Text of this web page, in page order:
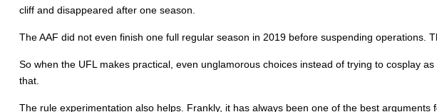
cliff and disappeared after one season.
The AAF did not even finish one full regular season in 2019 before suspending operations.
So when the UFL makes practical, even unglamorous choices instead of trying to cosplay
that.
The rule experimentation also helps. Frankly, it has always been one of the best